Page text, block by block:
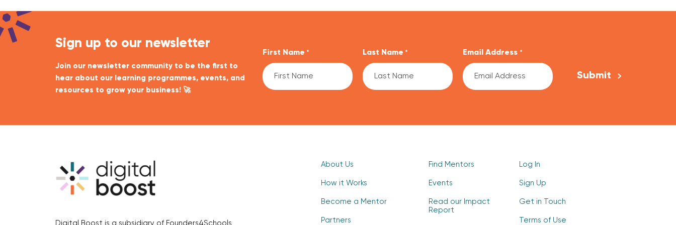
Sign up to our newsletter
Join our newsletter community to be the first to
hear about our learning programmes, events, and
resources to grow your business! 🚀
First Name * Last Name * Email Address *
Digital Boost is a subsidiary of Founders4Schools
About Us
How it Works
Become a Mentor
Partners
Find Mentors
Events
Read our Impact
Report
Log In
Sign Up
Get in Touch
Terms of Use